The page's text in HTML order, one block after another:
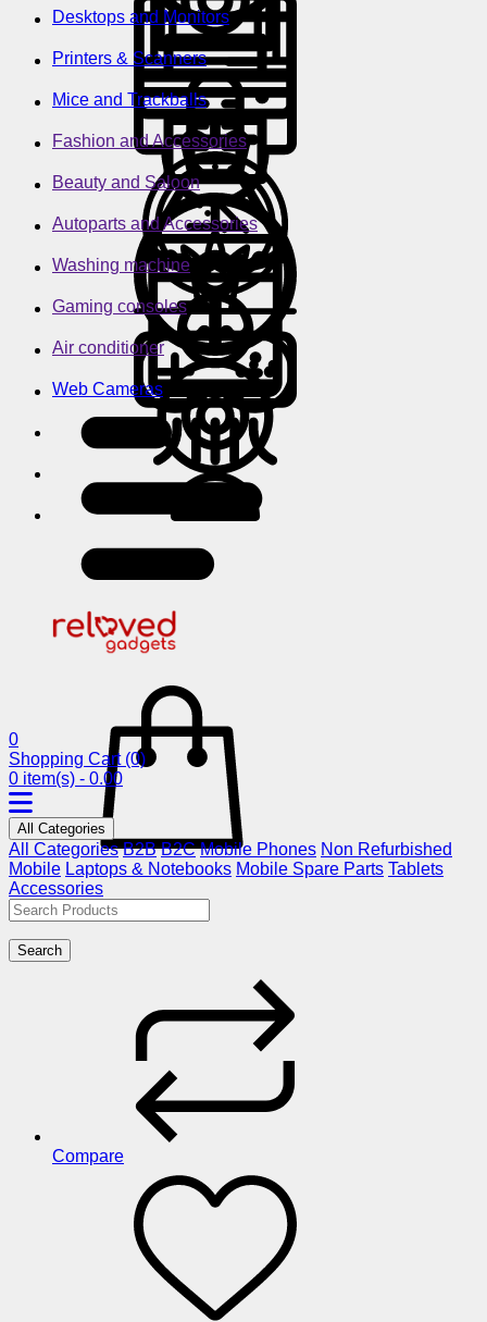
Desktops and Monitors
Printers & Scanners
Mice and Trackballs
Fashion and Accessories
Beauty and Saloon
Autoparts and Accessories
Washing machine
Gaming consoles
Air conditioner
Web Cameras
0
Shopping Cart (0)
0 item(s) - 0.00
All Categories
All Categories B2B B2C Mobile Phones Non Refurbished
Mobile Laptops & Notebooks Mobile Spare Parts Tablets
Accessories
Search
Compare